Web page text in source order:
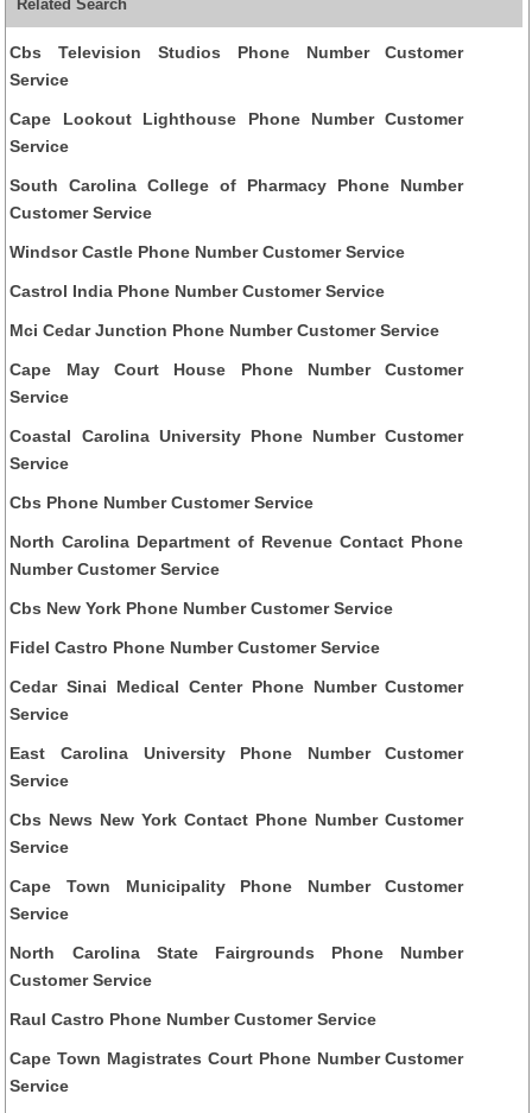
Related Search
Cbs Television Studios Phone Number Customer
Service
Cape Lookout Lighthouse Phone Number Customer
Service
South Carolina College of Pharmacy Phone Number
Customer Service
Windsor Castle Phone Number Customer Service
Castrol India Phone Number Customer Service
Mci Cedar Junction Phone Number Customer Service
Cape May Court House Phone Number Customer
Service
Coastal Carolina University Phone Number Customer
Service
Cbs Phone Number Customer Service
North Carolina Department of Revenue Contact Phone
Number Customer Service
Cbs New York Phone Number Customer Service
Fidel Castro Phone Number Customer Service
Cedar Sinai Medical Center Phone Number Customer
Service
East Carolina University Phone Number Customer
Service
Cbs News New York Contact Phone Number Customer
Service
Cape Town Municipality Phone Number Customer
Service
North Carolina State Fairgrounds Phone Number
Customer Service
Raul Castro Phone Number Customer Service
Cape Town Magistrates Court Phone Number Customer
Service